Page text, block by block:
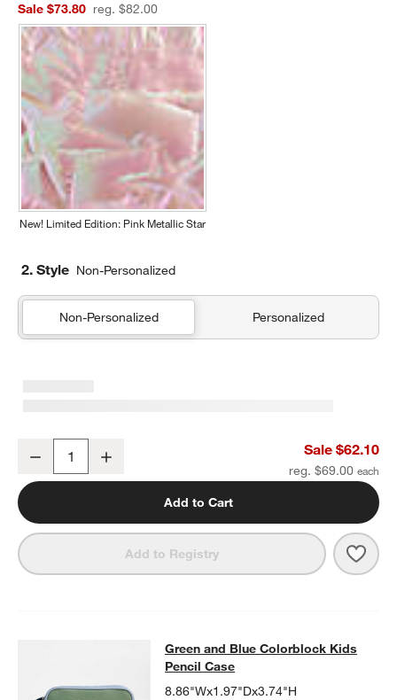
Sale $73.80 reg. $82.00
New! Limited Edition: Pink Metallic Star
2. Style Non-Personalized
Non-Personalized Personalized
Decrease Sale $62.10
reg. $69.00
Add to Cart
Add to Registry
Green and Blue Colorblock Kids
GREEN AND BLUE COLORBLOCK KIDS PENCIL CASE ITEMS
Green and Blue Colorblock Kids
Pencil Case
8.86"Wx1.97"Dx3.74"H